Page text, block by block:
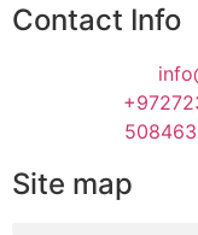
Contact Info
Site map